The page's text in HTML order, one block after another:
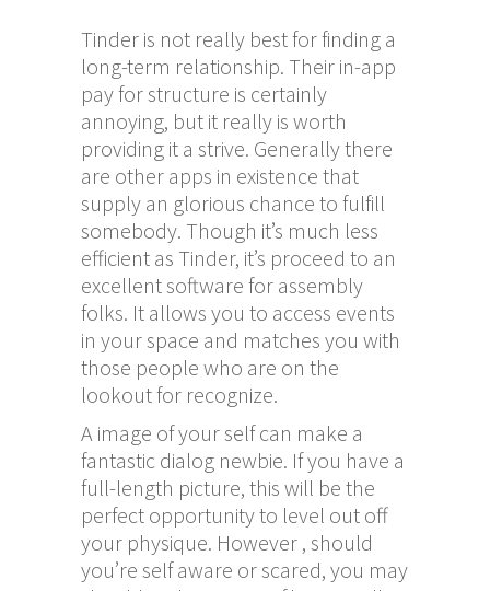
Tinder is not really best for finding a
long-term relationship. Their in-app
pay for structure is certainly
annoying, but it really is worth
providing it a strive. Generally there
are other apps in existence that
supply an glorious chance to fulfill
somebody. Though it’s much less
efficient as Tinder, it’s proceed to an
excellent software for assembly
folks. It allows you to access events
in your space and matches you with
those people who are on the
lookout for recognize.
A image of your self can make a
fantastic dialog newbie. If you have a
full-length picture, this will be the
perfect opportunity to level out off
your physique. However , should
you’re self aware or scared, you may